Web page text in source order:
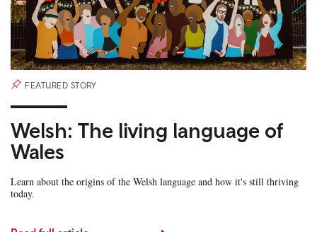
FEATURED STORY
Welsh: The living language of
Wales
Learn about the origins of the Welsh language and how it's still thriving
today.